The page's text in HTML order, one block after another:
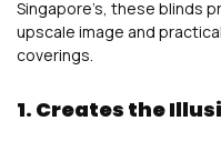
Singapore’s, these blinds
upscale image and
coverings.
1. Creates the